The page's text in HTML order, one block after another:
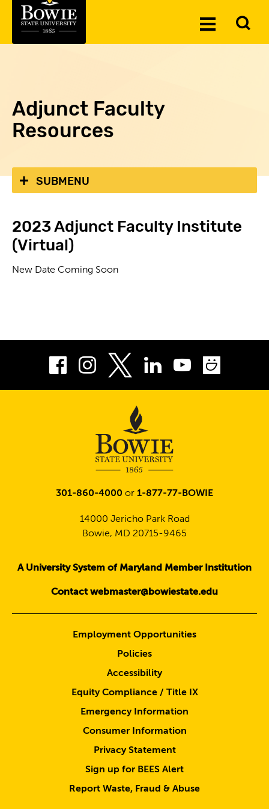
Toggle
Adjunct Faculty
Resources
SUBMENU
2023 Adjunct Faculty Institute
(Virtual)
New Date Coming Soon
Facebook
InstagramLinkedIn
Youtube
301-860-4000 or 1-877-77-BOWIE
14000 Jericho Park Road
Bowie, MD 20715-9465
A University System of Maryland Member Institution
Contact webmaster@bowiestate.edu
Employment Opportunities
Policies
Accessibility
Equity Compliance / Title IX
Emergency Information
Consumer Information
Privacy Statement
Sign up for BEES Alert
Report Waste, Fraud & Abuse